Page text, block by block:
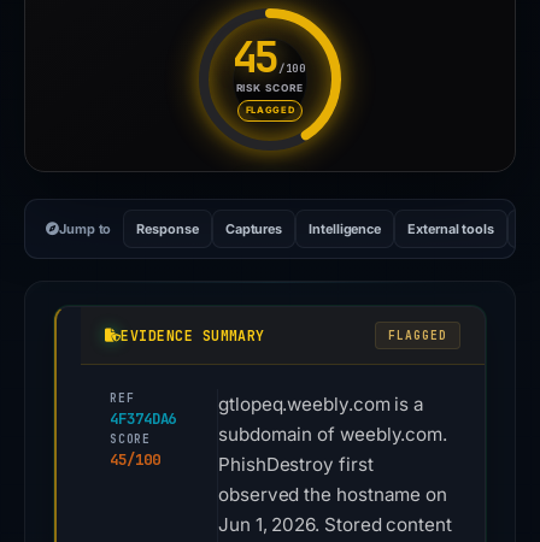
45/100
RISK SCORE
FLAGGED
Risk score: 45 out of 100.
Jump to Response Captures Intelligence External tools
EVIDENCE SUMMARY FLAGGED
REF
4F374DA6
SCORE
45/100
gtlopeq.weebly.com is a
subdomain of weebly.com.
PhishDestroy first
observed the hostname on
Jun 1, 2026. Stored content